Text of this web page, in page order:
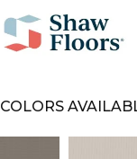
COLORS